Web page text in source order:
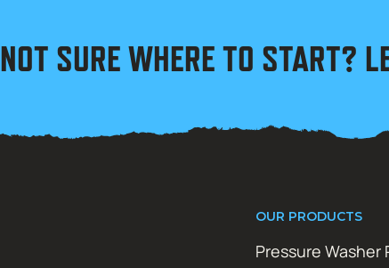
NOT SURE WHERE TO START?
OUR PRODUCTS
Pressure Washer